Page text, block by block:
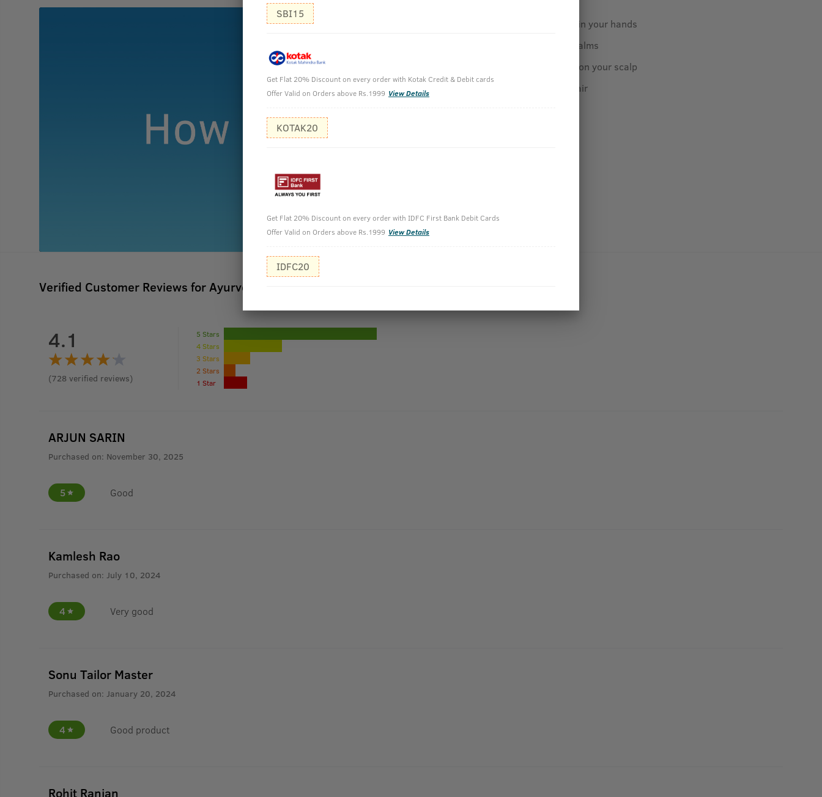
Pour out some oil in your hands
Rub it onto your palms
Massage it gently on your scalp
Apply it on your hair
Verified Customer Reviews forAyurvedic Hair Oil - 200 ml
4.1
(728 verified reviews)
5 Stars
4 Stars
3 Stars
2 Stars
1 Star
ARJUN SARIN
Purchased on: November 30, 2025
5 Good
Kamlesh Rao
Purchased on: July 10, 2024
4 Very good
Sonu Tailor Master
Purchased on: January 20, 2024
4 Good product
Rohit Ranjan
SBI15
Get Flat 20% Discount on every order with Kotak Credit & Debit cards
Offer Valid on Orders above Rs.1999 View Details
KOTAK20
Get Flat 20% Discount on every order with IDFC First Bank Debit Cards
Offer Valid on Orders above Rs.1999 View Details
IDFC20